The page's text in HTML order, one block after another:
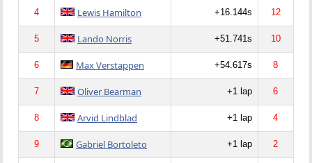
4 Lewis Hamilton +16.144s 12
5 Lando Norris +51.741s 10
6 Max Verstappen +54.617s 8
7 Oliver Bearman +1 lap 6
8 Arvid Lindblad +1 lap 4
9 Gabriel Bortoleto +1 lap 2